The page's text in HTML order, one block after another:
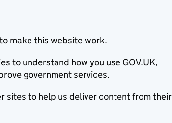
make this website work.
to understand how you use GOV.UK,
government services.
sites to help us deliver content from their